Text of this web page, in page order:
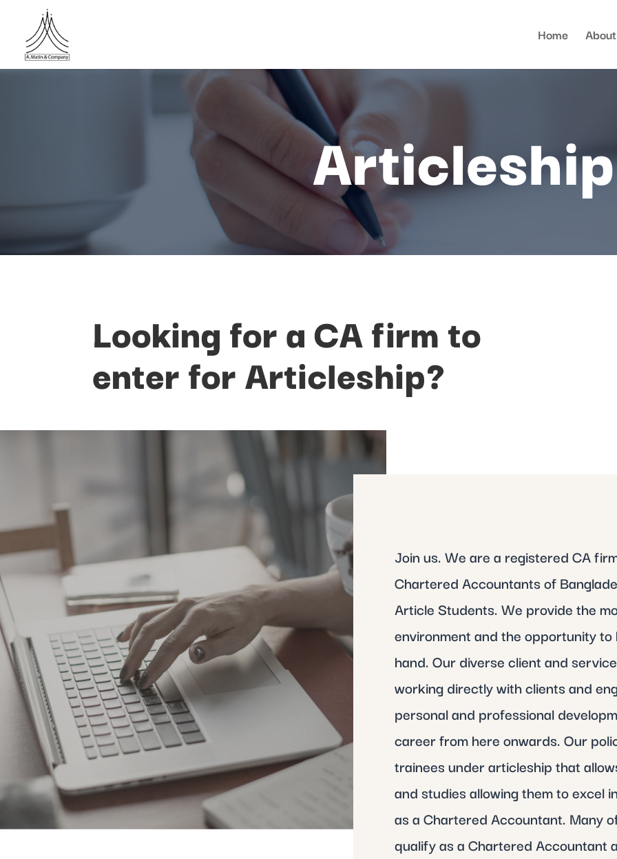
Home About
Articleship
Looking for a CA firm to
enter for Articleship?
Join us. We are a registered CA
Chartered Accountants of
Article Students. We provide the
environment and the opportunity
hand. Our diverse client and
working directly with clients and
personal and professional
career from here onwards. Our
trainees under articleship that
and studies allowing them to excel
as a Chartered Accountant. Many
qualify as a Chartered Accountant